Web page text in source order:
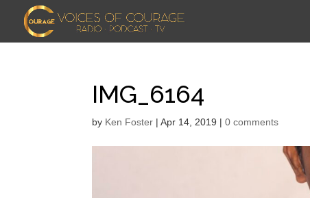
IMG_6164
by Ken Foster |Apr 14, 2019 |0 comments